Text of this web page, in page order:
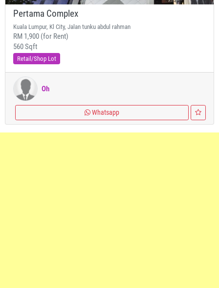
Pertama Complex
Kuala Lumpur, Kl City, Jalan tunku abdul rahman
RM 1,900 (for Rent)
560 Sqft
Retail/Shop Lot
Oh
Whatsapp